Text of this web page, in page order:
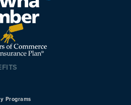
Programs